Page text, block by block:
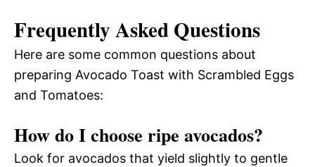
Frequently Asked Questions
Here are some common questions about
preparing Avocado Toast with Scrambled Eggs
and Tomatoes:
How do I choose ripe avocados?
Look for avocados that yield slightly to gentle